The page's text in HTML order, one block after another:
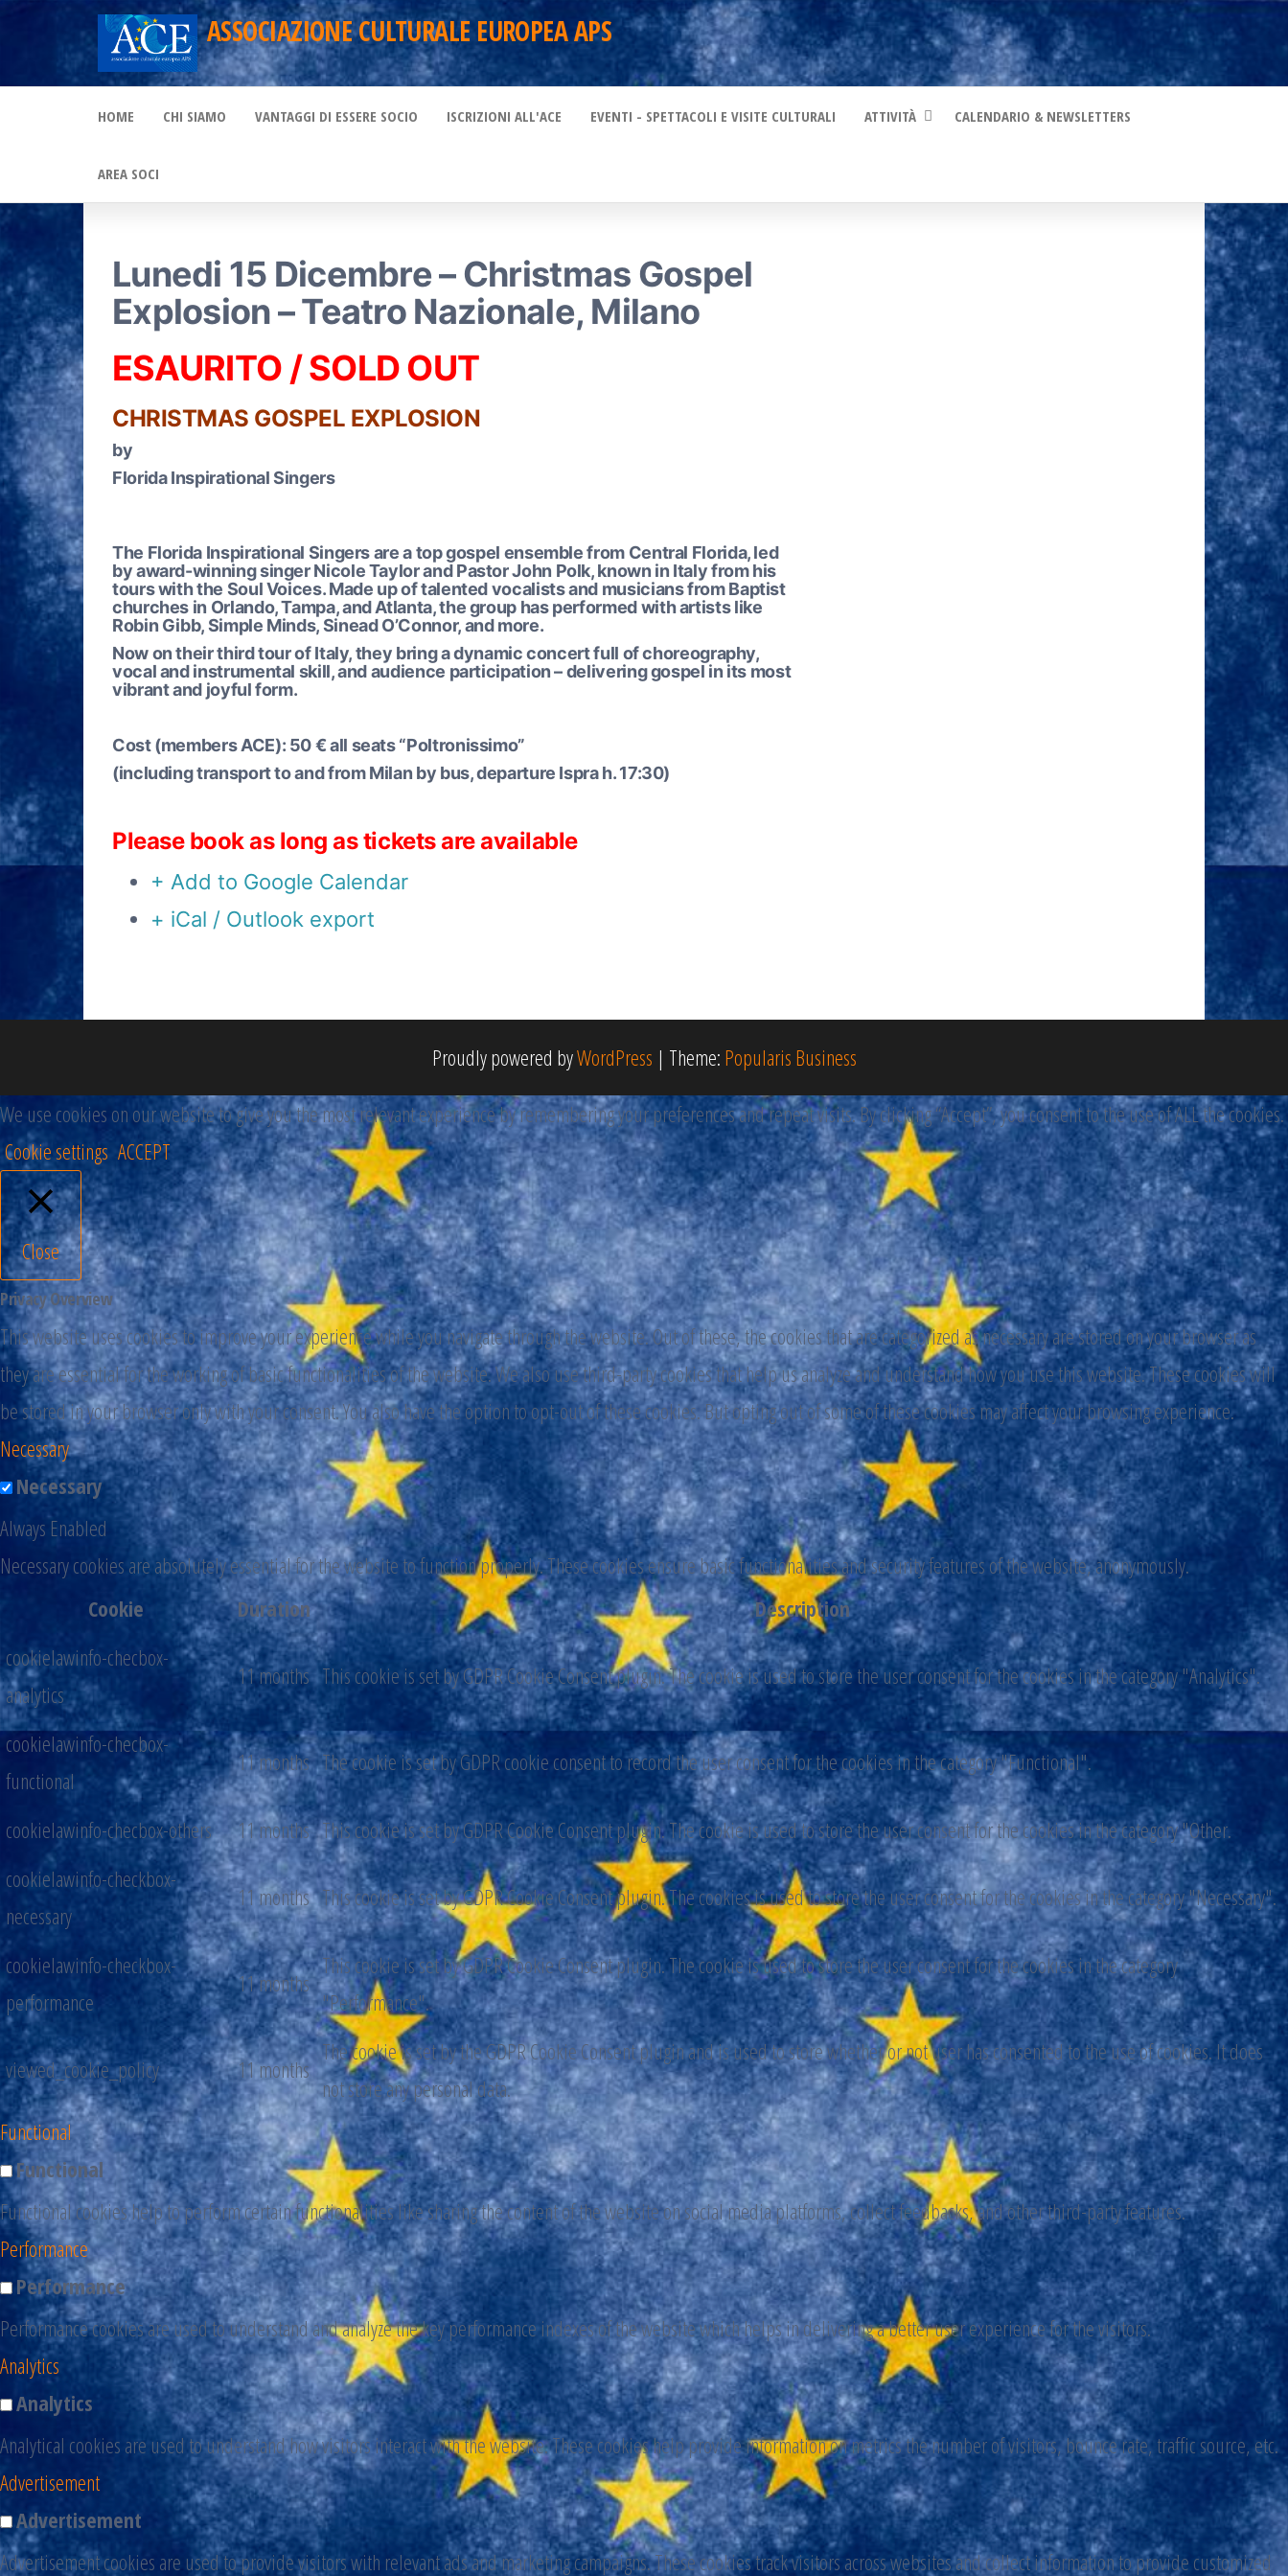
the
ASSOCIAZIONE CULTURALE EUROPEA APS
HOME CHI SIAMO VANTAGGI DI ESSERE SOCIO ISCRIZIONI ALL'ACE EVENTI - SPETTACOLI E VISITE CULTURALI ATTIVITÀ CALENDARIO & NEWSLETTERS
AREA SOCI
Lunedi 15 Dicembre – Christmas Gospel
Explosion – Teatro Nazionale, Milano
ESAURITO / SOLD OUT
CHRISTMAS GOSPEL EXPLOSION
by
Florida Inspirational Singers
The Florida Inspirational Singers are a top gospel ensemble from Central Florida, led
by award-winning singer Nicole Taylor and Pastor John Polk, known in Italy from his
tours with the Soul Voices. Made up of talented vocalists and musicians from Baptist
churches in Orlando, Tampa, and Atlanta, the group has performed with artists like
Robin Gibb, Simple Minds, Sinead O’Connor, and more.
Now on their third tour of Italy, they bring a dynamic concert full of choreography,
vocal and instrumental skill, and audience participation – delivering gospel in its most
vibrant and joyful form.
Cost (members ACE): 50 € all seats “Poltronissimo”
(including transport to and from Milan by bus, departure Ispra h. 17:30)
Please book as long as tickets are available
+ Add to Google Calendar
+ iCal / Outlook export
Proudly powered byWordPress | Theme: Popularis Business
We use cookies on our website to give you the most relevant experience by remembering your preferences and repeat visits. By clicking “Accept”, you consent to the use of ALL the cookies.
Cookie settings ACCEPT
Close
Privacy Overview
This website uses cookies to improve your experience while you navigate through the website. Out of these, the cookies that are categorized as necessary are stored on your browser as
they are essential for the working of basic functionalities of the website. We also use third-party cookies that help us analyze and understand how you use this website. These cookies will
be stored in your browser only with your consent. You also have the option to opt-out of these cookies. But opting out of some of these cookies may affect your browsing experience.
Necessary
Necessary
Always Enabled
Necessary cookies are absolutely essential for the website to function properly. These cookies ensure basic functionalities and security features of the website, anonymously.
Cookie
Duration
Description
cookielawinfo-checbox-
analytics
11 months This cookie is set by GDPR Cookie Consent plugin. The cookie is used to store the user consent for the cookies in the category "Analytics".
cookielawinfo-checbox-
functional
11 months The cookie is set by GDPR cookie consent to record the user consent for the cookies in the category "Functional".
cookielawinfo-checbox-others 11 months This cookie is set by GDPR Cookie Consent plugin. The cookie is used to store the user consent for the cookies in the category "Other.
cookielawinfo-checkbox-
necessary
11 months This cookie is set by GDPR Cookie Consent plugin. The cookies is used to store the user consent for the cookies in the category "Necessary".
cookielawinfo-checkbox-
performance
11 months
This cookie is set by GDPR Cookie Consent plugin. The cookie is used to store the user consent for the cookies in the category
"Performance".
viewed_cookie_policy 11 months
The cookie is set by the GDPR Cookie Consent plugin and is used to store whether or not user has consented to the use of cookies. It does
not store any personal data.
Functional
Functional
Functional cookies help to perform certain functionalities like sharing the content of the website on social media platforms, collect feedbacks, and other third-party features.
Performance
Performance
Performance cookies are used to understand and analyze the key performance indexes of the website which helps in delivering a better user experience for the visitors.
Analytics
Analytics
Analytical cookies are used to understand how visitors interact with the website. These cookies help provide information on metrics the number of visitors, bounce rate, traffic source, etc.
Advertisement
Advertisement
Advertisement cookies are used to provide visitors with relevant ads and marketing campaigns. These cookies track visitors across websites and collect information to provide customized